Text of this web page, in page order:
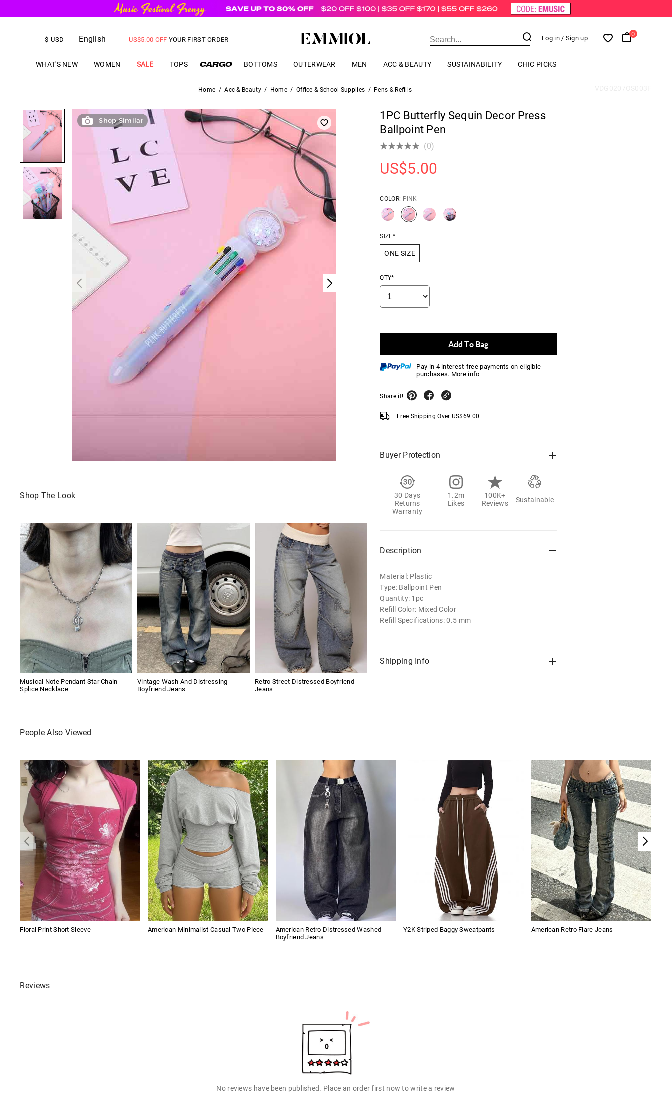
$ USD English
US$5.00 OFF YOUR FIRST ORDER Log in / Sign up
0
WHAT'S NEW WOMEN SALE TOPS BOTTOMS OUTERWEAR MEN ACC & BEAUTY SUSTAINABILITY CHIC PICKS
Home / Acc & Beauty / Home / Office & School Supplies / Pens & Refills
Shop Similar
Shop The Look
Musical Note Pendant Star Chain
Splice Necklace
Vintage Wash And Distressing
Boyfriend Jeans
Retro Street Distressed Boyfriend
Jeans
1PC Butterfly Sequin Decor Press
Ballpoint Pen
(0)
US$5.00
COLOR: PINK
SIZE*
ONE SIZE
QTY*
Add To Bag
Pay in 4 interest-free payments on eligible
purchases. More info
Share it!
Free Shipping Over US$69.00
Buyer Protection
30 Days
Returns
Warranty
1.2m
Likes
100K+
Reviews
Sustainable
Description
Material: Plastic
Type: Ballpoint Pen
Quantity: 1pc
Refill Color: Mixed Color
Refill Specifications: 0.5 mm
Shipping Info
People Also Viewed
Floral Print Short Sleeve American Minimalist Casual Two Piece
American Retro Distressed Washed
Boyfriend Jeans
Y2K Striped Baggy Sweatpants American Retro Flare Jeans
Reviews
No reviews have been published. Place an order first now to write a review